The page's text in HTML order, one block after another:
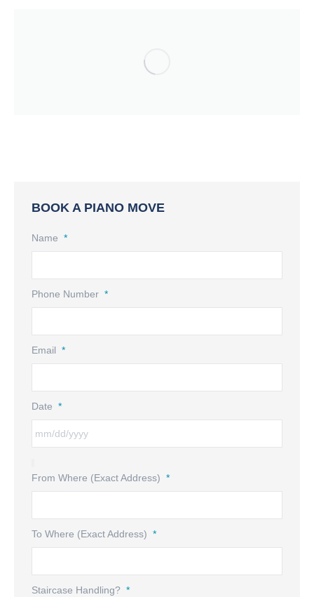
BOOK A PIANO MOVE
Name *
Phone Number *
Email *
Date *
From Where (Exact Address) *
To Where (Exact Address) *
Staircase Handling? *